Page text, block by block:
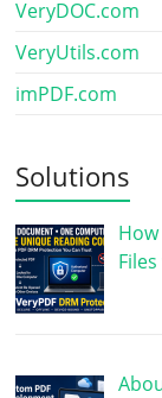
VeryDOC.com
VeryUtils.com
imPDF.com
Solutions